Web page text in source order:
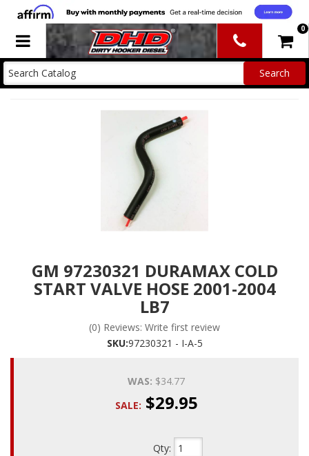
Toggle navigation 0
GM 97230321 DURAMAX COLD
START VALVE HOSE 2001-2004
LB7
(0) Reviews: Write first review
SKU:97230321 - I-A-5
WAS: $34.77
SALE: $29.95
Qty: